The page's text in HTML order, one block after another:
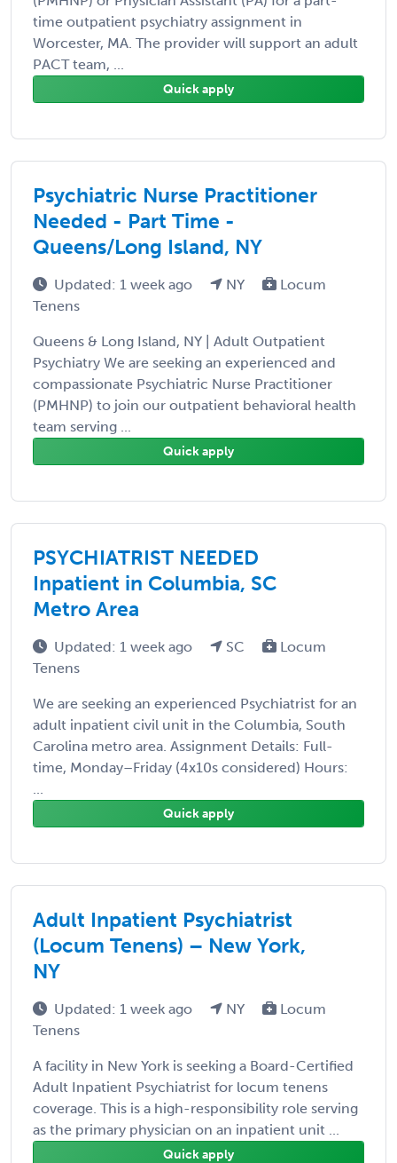
time outpatient psychiatry assignment in
Worcester, MA. The provider will support an adult
PACT team, ...
Quick apply
Psychiatric Nurse Practitioner
Needed - Part Time -
Queens/Long Island, NY
Updated: 1 week ago NY
Locum
Tenens
Queens & Long Island, NY | Adult Outpatient
Psychiatry We are seeking an experienced and
compassionate Psychiatric Nurse Practitioner
(PMHNP) to join our outpatient behavioral health
team serving ...
Quick apply
PSYCHIATRIST NEEDED
Inpatient in Columbia, SC
Metro Area
Updated: 1 week ago SC
Locum
Tenens
We are seeking an experienced Psychiatrist for an
adult inpatient civil unit in the Columbia, South
Carolina metro area. Assignment Details: Full-
time, Monday–Friday (4x10s considered) Hours:
...
Quick apply
Adult Inpatient Psychiatrist
(Locum Tenens) – New York,
NY
Updated: 1 week ago NY
Locum
Tenens
A facility in New York is seeking a Board-Certified
Adult Inpatient Psychiatrist for locum tenens
coverage. This is a high-responsibility role serving
as the primary physician on an inpatient unit ...
Quick apply